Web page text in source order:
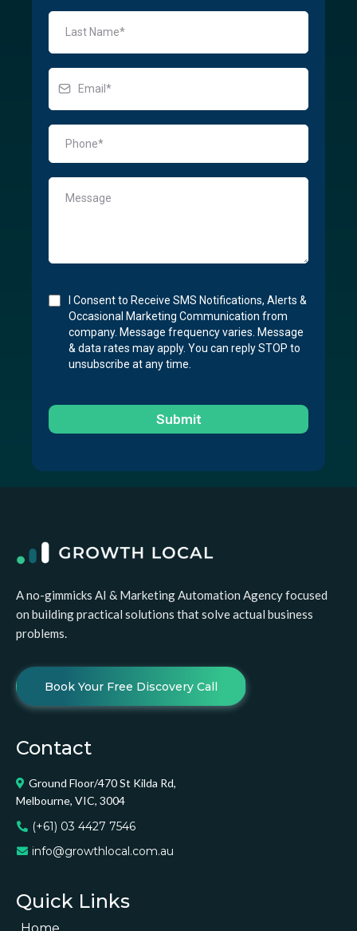
I Consent to Receive SMS Notifications, Alerts &
Occasional Marketing Communication from
company. Message frequency varies. Message
& data rates may apply. You can reply STOP to
unsubscribe at any time.
Submit
A no-gimmicks AI & Marketing Automation Agency focused
on building practical solutions that solve actual business
problems.
Book Your Free Discovery Call
Contact
Ground Floor/470 St Kilda Rd,
Melbourne, VIC, 3004
(+61) 03 4427 7546
info@growthlocal.com.au
Quick Links